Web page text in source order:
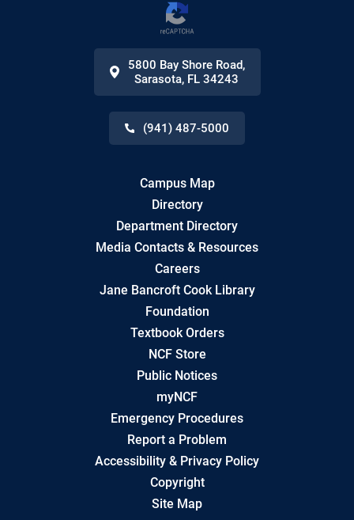
5800 Bay Shore Road,
Sarasota, FL 34243
(941) 487-5000
Campus Map
Directory
Department Directory
Media Contacts & Resources
Careers
Jane Bancroft Cook Library
Foundation
Textbook Orders
NCF Store
Public Notices
myNCF
Emergency Procedures
Report a Problem
Accessibility & Privacy Policy
Copyright
Site Map